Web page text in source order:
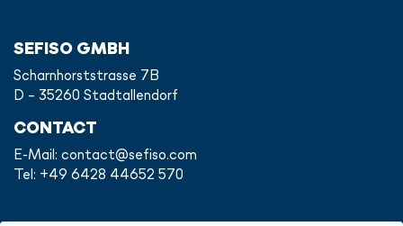
SEFISO GMBH
Scharnhorststrasse 7B
D - 35260 Stadtallendorf
CONTACT
E-Mail: contact@sefiso.com
Tel: +49 6428 44652 570